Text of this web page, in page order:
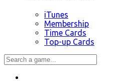
iTunes
Membership
Time Cards
Top-up Cards